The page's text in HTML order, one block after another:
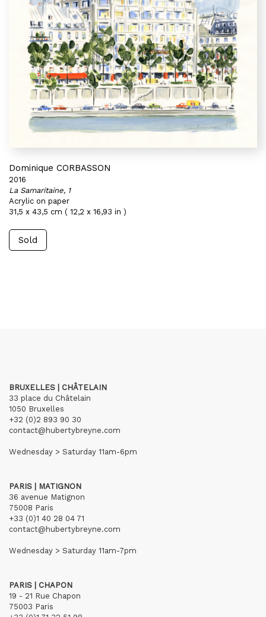
Dominique CORBASSON
2016
La Samaritaine, 1
Acrylic on paper
31,5 x 43,5 cm ( 12,2 x 16,93 in )
Sold
BRUXELLES | CHÂTELAIN
33 place du Châtelain
1050 Bruxelles
+32 (0)2 893 90 30
contact@hubertybreyne.com
Wednesday > Saturday 11am-6pm
PARIS | MATIGNON
36 avenue Matignon
75008 Paris
+33 (0)1 40 28 04 71
contact@hubertybreyne.com
Wednesday > Saturday 11am-7pm
PARIS | CHAPON
19 - 21 Rue Chapon
75003 Paris